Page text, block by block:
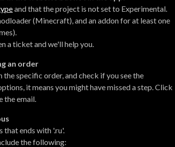
and that the project is not set to Experimental.
(Minecraft), and an addon for at least one
a ticket and we'll help you.
an order
specific order, and check if you see the
it means you might have missed a step. Click
the email.
that ends with '.ru'.
the following: